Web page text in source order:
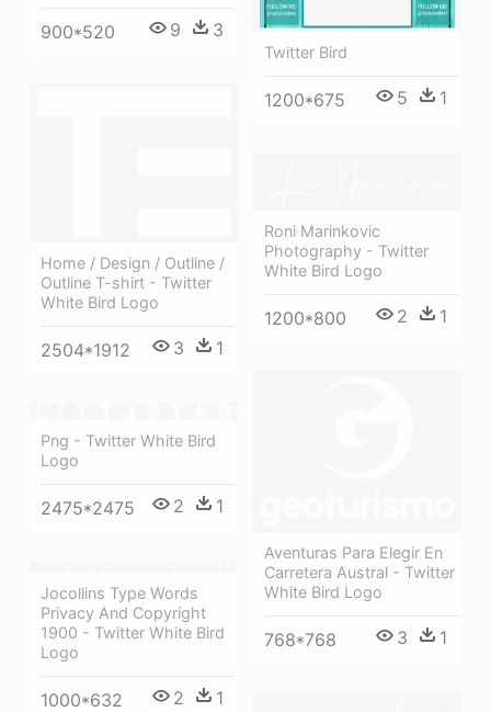
900*520 9 3
Twitter Bird
1200*675 5 1
Home / Design / Outline /
Outline T-shirt - Twitter
White Bird Logo
2504*1912 3 1
Roni Marinkovic
Photography - Twitter
White Bird Logo
1200*800 2 1
Aventuras Para Elegir En
Carretera Austral - Twitter
White Bird Logo
768*768 3 1
Png - Twitter White Bird
Logo
2475*2475 2 1
Jocollins Type Words
Privacy And Copyright
1900 - Twitter White Bird
Logo
1000*632 2 1